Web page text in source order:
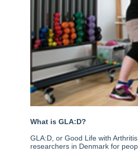
What is GLA:D?
GLA:D, or Good Life with
researchers in Denmark for